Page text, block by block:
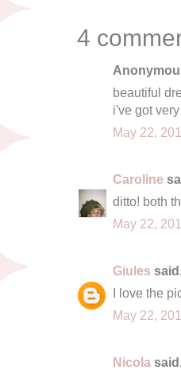
4
beautiful
i've got
May 22,
Caroline
ditto! both
May 22,
Giules
I love the
May 22,
Nicola